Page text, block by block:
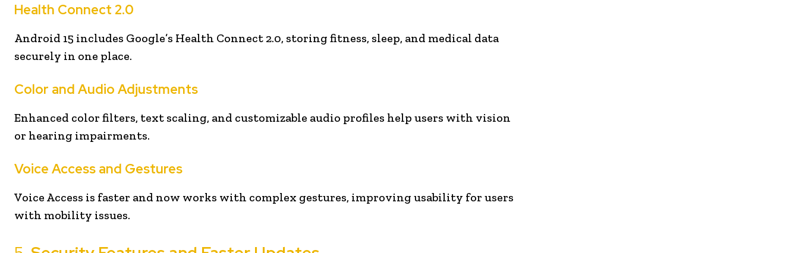
Health Connect 2.0
Android 15 includes Google’s Health Connect 2.0, storing fitness, sleep, and medical data
securely in one place.
Color and Audio Adjustments
Enhanced color filters, text scaling, and customizable audio profiles help users with vision
or hearing impairments.
Voice Access and Gestures
Voice Access is faster and now works with complex gestures, improving usability for users
with mobility issues.